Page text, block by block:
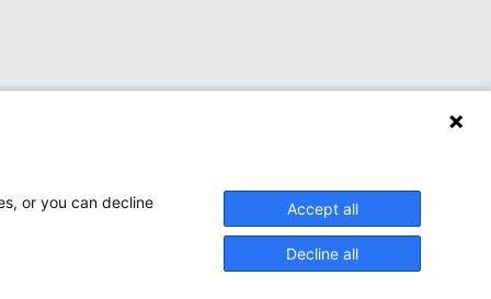
or you can decline
Accept all
Decline all